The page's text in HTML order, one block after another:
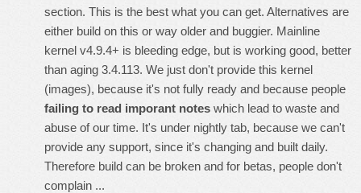
section. This is the best what you can get. Alternatives are
either build on this or way older and buggier. Mainline
kernel v4.9.4+ is bleeding edge, but is working good, better
than aging 3.4.113. We just don't provide this kernel
(images), because it's not fully ready and because people
failing to read imporant notes which lead to waste and
abuse of our time. It's under nightly tab, because we can't
provide any support, since it's changing and built daily.
Therefore build can be broken and for betas, people don't
complain ...